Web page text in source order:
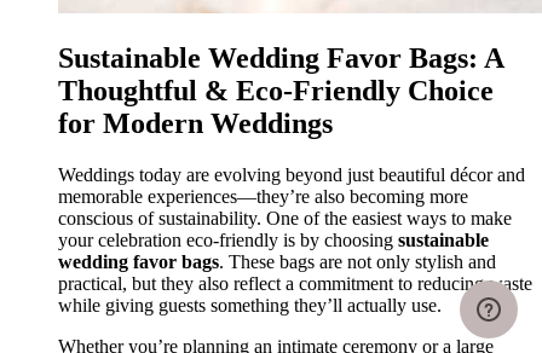
Sustainable Wedding Favor Bags: A
Thoughtful & Eco-Friendly Choice
for Modern Weddings
Weddings today are evolving beyond just beautiful décor and
memorable experiences—they’re also becoming more
conscious of sustainability. One of the easiest ways to make
your celebration eco-friendly is by choosing sustainable
wedding favor bags. These bags are not only stylish and
practical, but they also reflect a commitment to reducing waste
while giving guests something they’ll actually use.
Whether you’re planning an intimate ceremony or a large